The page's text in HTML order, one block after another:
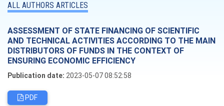
ALL AUTHORS ARTICLES
ASSESSMENT OF STATE FINANCING OF SCIENTIFIC
AND TECHNICAL ACTIVITIES ACCORDING TO THE MAIN
DISTRIBUTORS OF FUNDS IN THE CONTEXT OF
ENSURING ECONOMIC EFFICIENCY
Publication date: 2023-05-07 08:52:58
PDF